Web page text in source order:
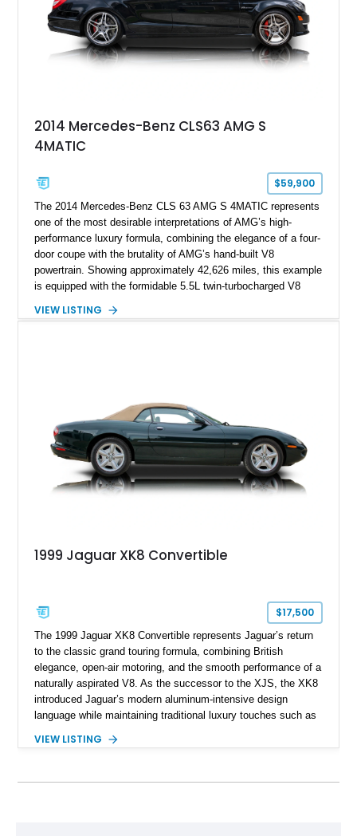
2014 Mercedes-Benz CLS63 AMG S
4MATIC
$59,900
The 2014 Mercedes-Benz CLS 63 AMG S 4MATIC represents
one of the most desirable interpretations of AMG’s high-
performance luxury formula, combining the elegance of a four-
door coupe with the brutality of AMG’s hand-built V8
powertrain. Showing approximately 42,626 miles, this example
is equipped with the formidable 5.5L twin-turbocharged V8
and performance-focused 4MATIC all-wheel drive system.
combination of executive comfort, all-weather traction, and
supercar-rivaling acceleration.
VIEW LISTING
1999 Jaguar XK8 Convertible
$17,500
The 1999 Jaguar XK8 Convertible represents Jaguar’s return
to the classic grand touring formula, combining British
elegance, open-air motoring, and the smooth performance of a
naturally aspirated V8. As the successor to the XJS, the XK8
introduced Jaguar’s modern aluminum-intensive design
language while maintaining traditional luxury touches such as
experience. Finished in British Racing Green over an Oatmeal
VIEW LISTING